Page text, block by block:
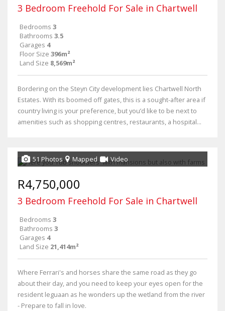
3 Bedroom Freehold For Sale in Chartwell
Bedrooms 3
Bathrooms 3.5
Garages 4
Floor Size 396m²
Land Size 8,569m²
Bordering on the Steyn City development lies Chartwell North
Estates. With its boomed off gates, this is a sought-after area if
country living is your preference, but you’d like to be next to
amenities such as shopping centres, restaurants, a hospital...
51 Photos Mapped Video
R4,750,000
3 Bedroom Freehold For Sale in Chartwell
Bedrooms 3
Bathrooms 3
Garages 4
Land Size 21,414m²
Where Ferrari's and horses share the same road as they go
about their day, and you need to keep your eyes open for the
resident leguaan as he wonders up the wetland from the river
- Prepare to fall in love.